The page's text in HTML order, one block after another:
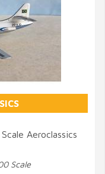
Aeroclassics
Scale